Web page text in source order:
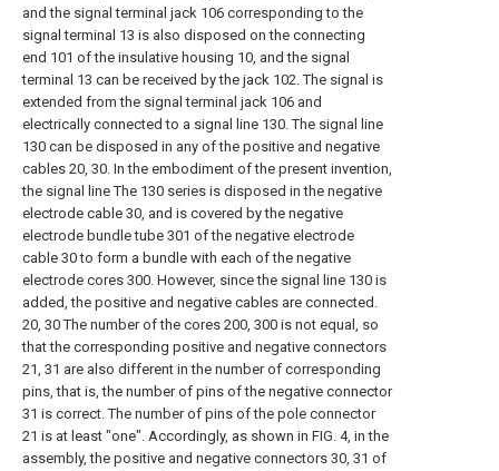
and the signal terminal jack 106 corresponding to the
signal terminal 13 is also disposed on the connecting
end 101 of the insulative housing 10, and the signal
terminal 13 can be received by the jack 102. The signal is
extended from the signal terminal jack 106 and
electrically connected to a signal line 130. The signal line
130 can be disposed in any of the positive and negative
cables 20, 30. In the embodiment of the present invention,
the signal line The 130 series is disposed in the negative
electrode cable 30, and is covered by the negative
electrode bundle tube 301 of the negative electrode
cable 30 to form a bundle with each of the negative
electrode cores 300. However, since the signal line 130 is
added, the positive and negative cables are connected.
20, 30 The number of the cores 200, 300 is not equal, so
that the corresponding positive and negative connectors
21, 31 are also different in the number of corresponding
pins, that is, the number of pins of the negative connector
31 is correct. The number of pins of the pole connector
21 is at least "one". Accordingly, as shown in FIG. 4, in the
assembly, the positive and negative connectors 30, 31 of